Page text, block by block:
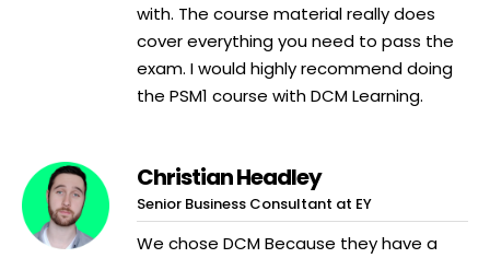
with. The course material really does
cover everything you need to pass the
exam. I would highly recommend doing
the PSM1 course with DCM Learning.
Christian Headley
Senior Business Consultant at EY
We chose DCM Because they have a